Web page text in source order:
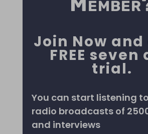
Join Now
FREE seven
trial.
You can start listening
radio broadcasts of
and interviews
Listen Now